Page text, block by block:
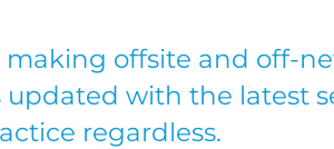
making offsite and off-
updated with the latest
regardless.